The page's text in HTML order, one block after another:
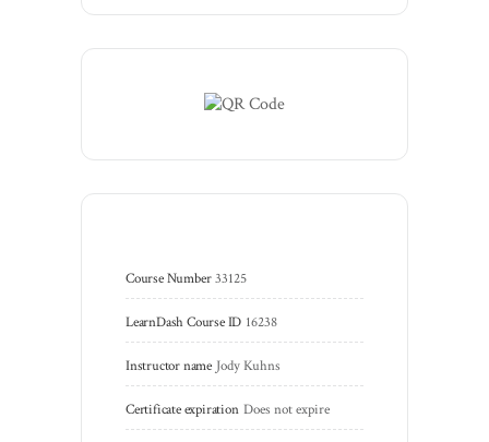
Course Number 33125
LearnDash Course ID 16238
Instructor name Jody Kuhns
Certificate expiration Does not expire